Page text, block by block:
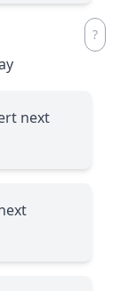
next